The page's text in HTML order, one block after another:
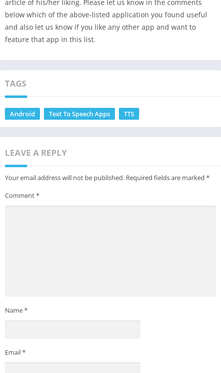
article of his/her liking. Please let us know in the comments
below which of the above-listed application you found useful
and also let us know if you like any other app and want to
feature that app in this list.
TAGS
Android Text To Speech Apps TTS
LEAVE A REPLY
Your email address will not be published. Required fields are marked *
Comment*
Name*
Email*